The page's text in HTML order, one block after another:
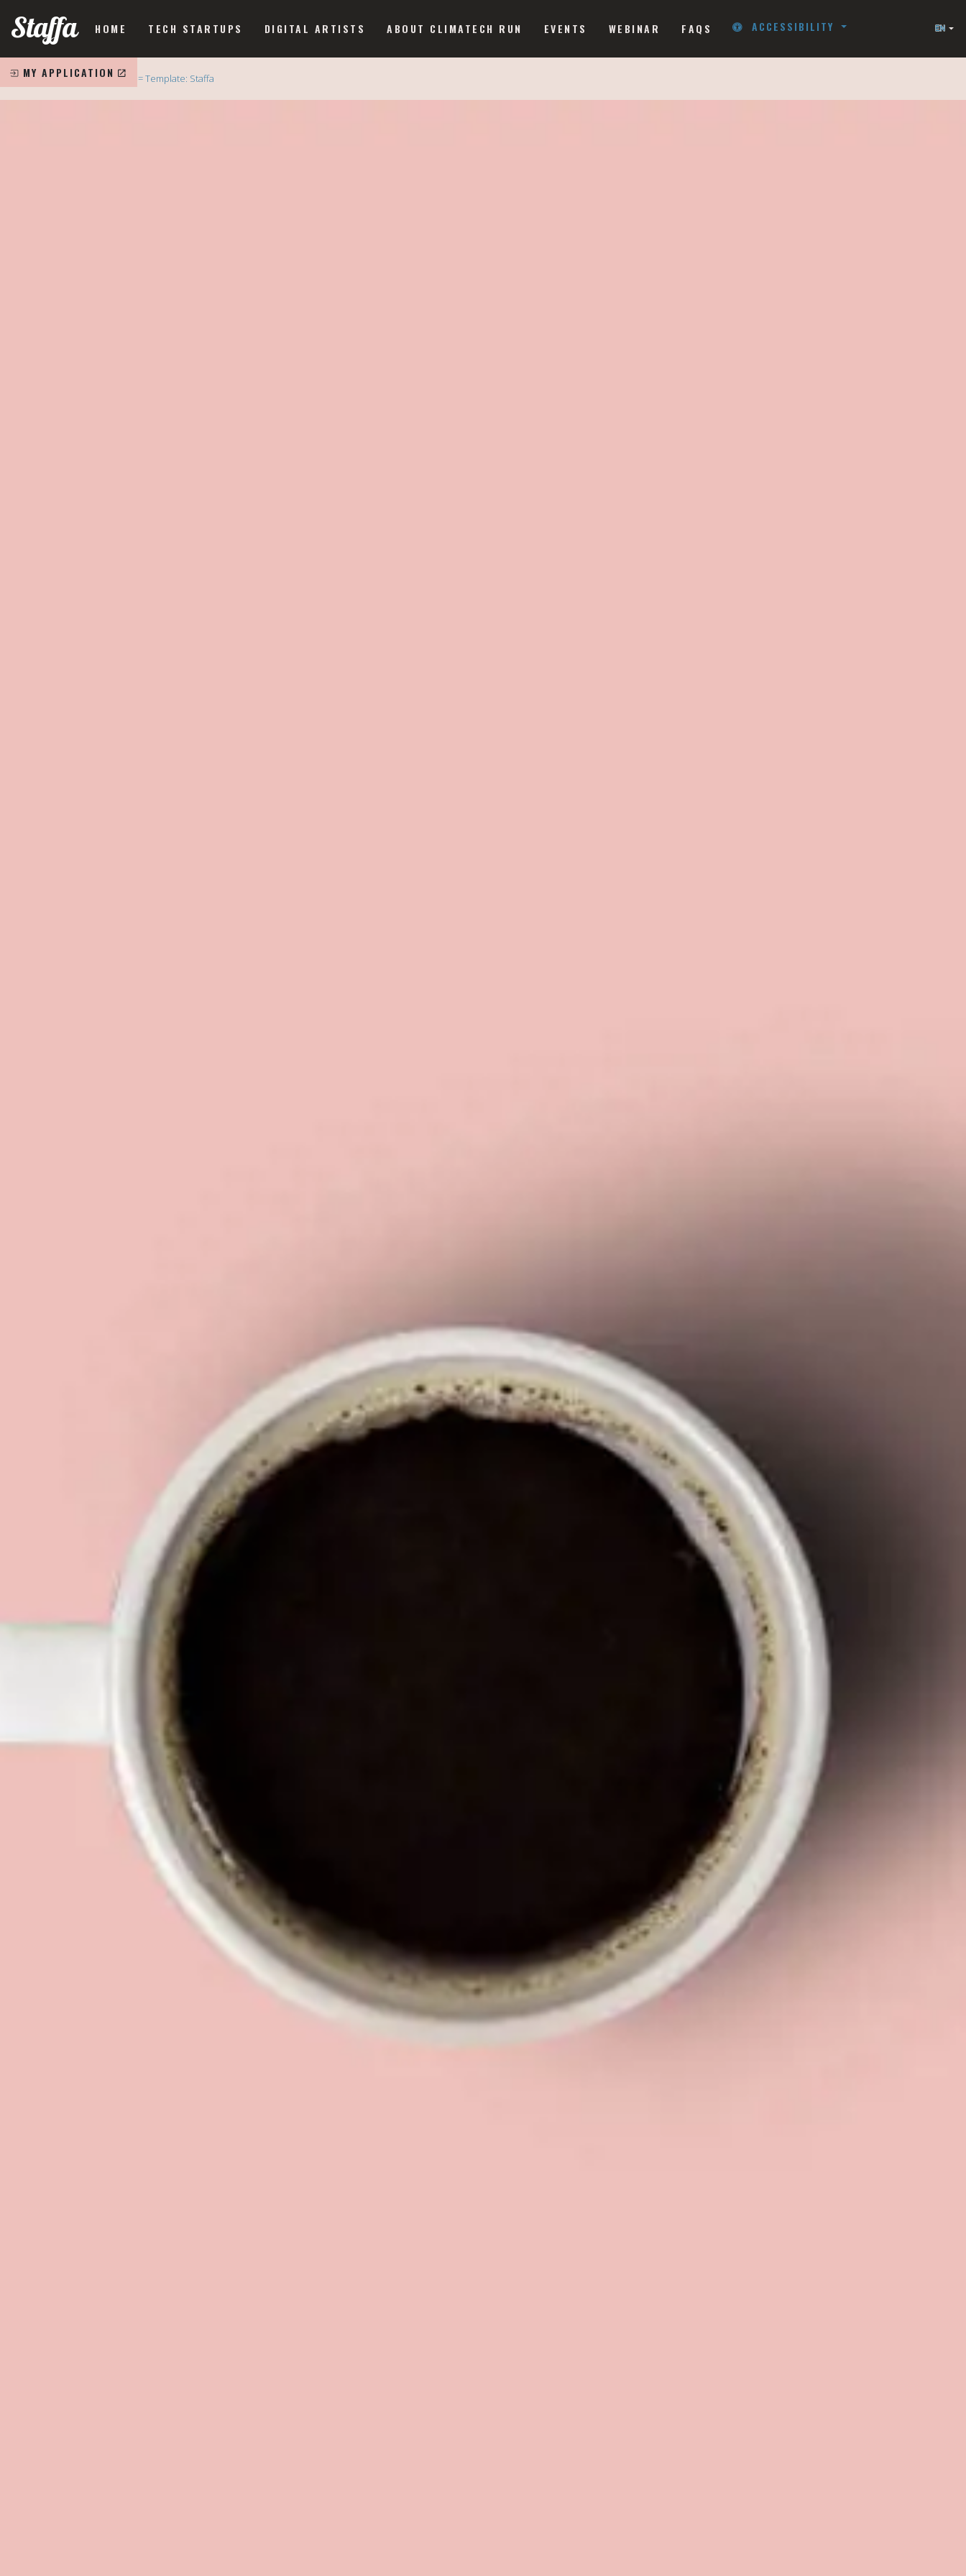
Staffa HOME TECH STARTUPS DIGITAL ARTISTS ABOUT CLIMATECH RUN EVENTS WEBINAR FAQS ACCESSIBILITY
MY APPLICATION
Home = Template: Staffa